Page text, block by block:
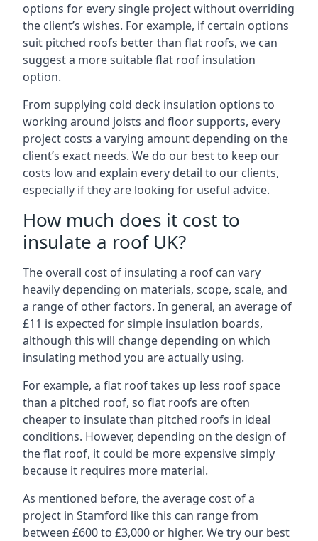
options for every single project without overriding
the client’s wishes. For example, if certain options
suit pitched roofs better than flat roofs, we can
suggest a more suitable flat roof insulation
option.
From supplying cold deck insulation options to
working around joists and floor supports, every
project costs a varying amount depending on the
client’s exact needs. We do our best to keep our
costs low and explain every detail to our clients,
especially if they are looking for useful advice.
How much does it cost to
insulate a roof UK?
The overall cost of insulating a roof can vary
heavily depending on materials, scope, scale, and
a range of other factors. In general, an average of
£11 is expected for simple insulation boards,
although this will change depending on which
insulating method you are actually using.
For example, a flat roof takes up less roof space
than a pitched roof, so flat roofs are often
cheaper to insulate than pitched roofs in ideal
conditions. However, depending on the design of
the flat roof, it could be more expensive simply
because it requires more material.
As mentioned before, the average cost of a
project in Stamford like this can range from
between £600 to £3,000 or higher. We try our best